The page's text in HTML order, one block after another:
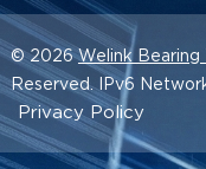
© 2026Welink Bearing
Reserved. IPv6
Privacy Policy